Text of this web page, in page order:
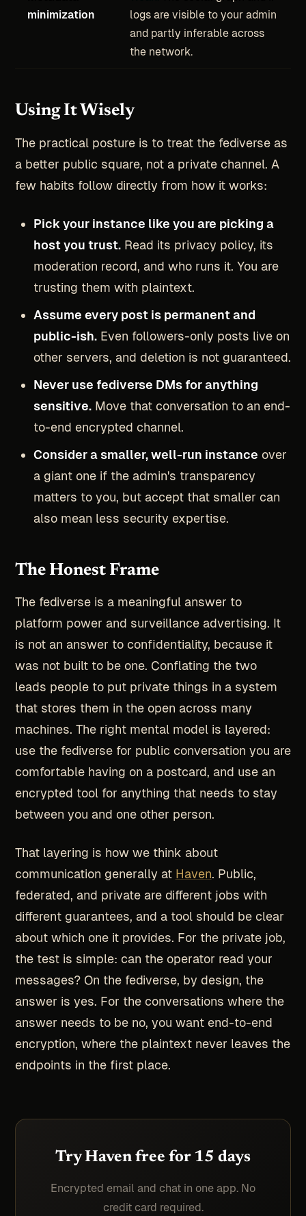
minimization
logs are visible to your admin
and partly inferable across
the network.
Using It Wisely
The practical posture is to treat the fediverse as
a better public square, not a private channel. A
few habits follow directly from how it works:
Pick your instance like you are picking a
host you trust.Read its privacy policy, its
moderation record, and who runs it. You are
trusting them with plaintext.
Assume every post is permanent and
public-ish.Even followers-only posts live on
other servers, and deletion is not guaranteed.
Never use fediverse DMs for anything
sensitive.Move that conversation to an end-
to-end encrypted channel.
Consider a smaller, well-run instance over
a giant one if the admin's transparency
matters to you, but accept that smaller can
also mean less security expertise.
The Honest Frame
The fediverse is a meaningful answer to
platform power and surveillance advertising. It
is not an answer to confidentiality, because it
was not built to be one. Conflating the two
leads people to put private things in a system
that stores them in the open across many
machines. The right mental model is layered:
use the fediverse for public conversation you are
comfortable having on a postcard, and use an
encrypted tool for anything that needs to stay
between you and one other person.
That layering is how we think about
communication generally at Haven. Public,
federated, and private are different jobs with
different guarantees, and a tool should be clear
about which one it provides. For the private job,
the test is simple: can the operator read your
messages? On the fediverse, by design, the
answer is yes. For the conversations where the
answer needs to be no, you want end-to-end
encryption, where the plaintext never leaves the
endpoints in the first place.
Try Haven free for 15 days
Encrypted email and chat in one app. No
credit card required.